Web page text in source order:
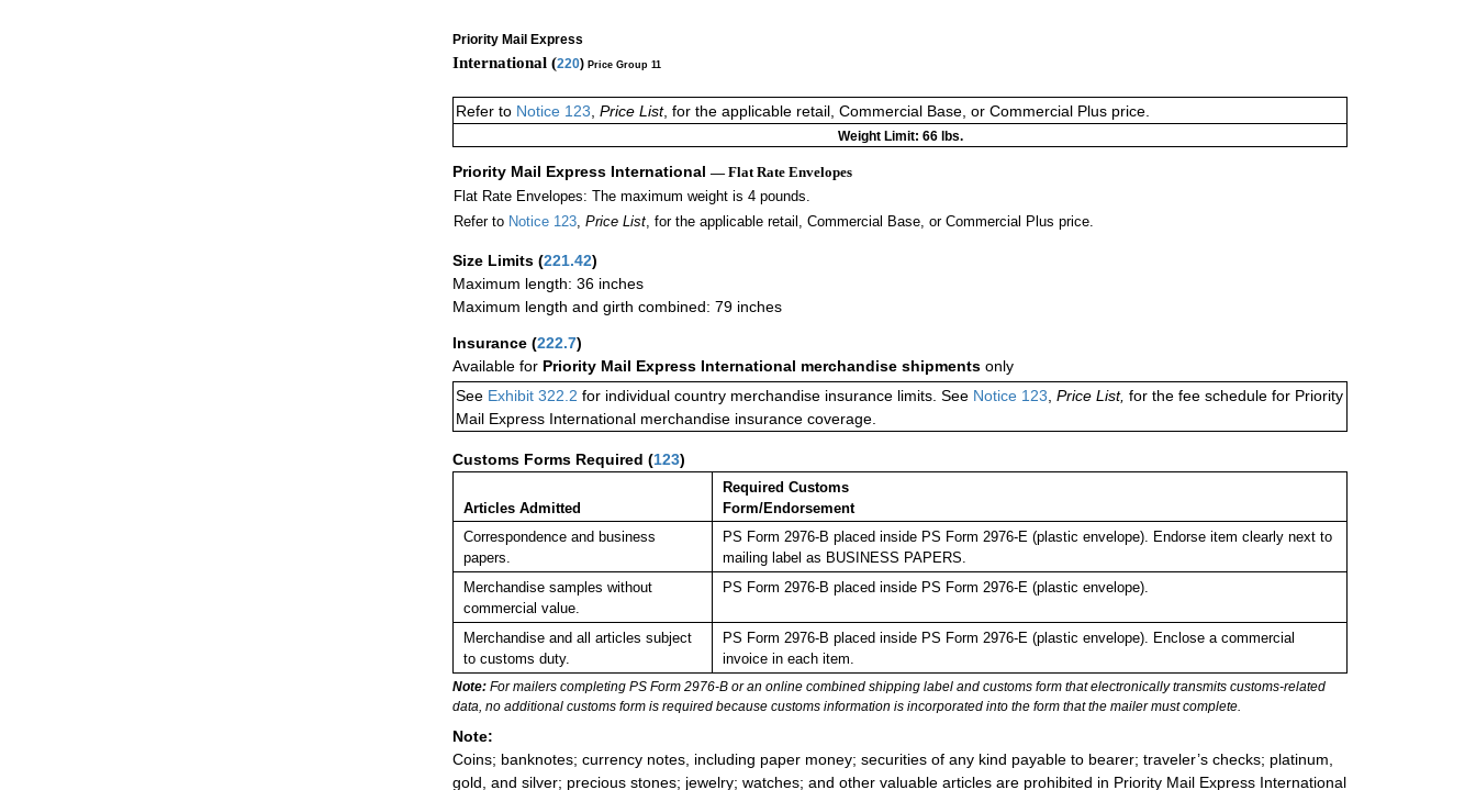
Priority Mail Express
International (220) Price Group 11
Refer to Notice 123, Price List, for the applicable retail, Commercial Base, or Commercial Plus price.
Weight Limit: 66 lbs.
Priority Mail Express International — Flat Rate Envelopes
Flat Rate Envelopes: The maximum weight is 4 pounds.
Refer to Notice 123, Price List, for the applicable retail, Commercial Base, or Commercial Plus price.
Size Limits (221.42)
Maximum length: 36 inches
Maximum length and girth combined: 79 inches
Insurance (222.7)
Available for Priority Mail Express International merchandise shipments only
See Exhibit 322.2 for individual country merchandise insurance limits. See Notice 123, Price List, for the fee schedule for Priority
Mail Express International merchandise insurance coverage.
Customs Forms Required (123)
Articles Admitted
Required Customs
Form/Endorsement
Correspondence and business
papers.
PS Form 2976-B placed inside PS Form 2976-E (plastic envelope). Endorse item clearly next to
mailing label as BUSINESS PAPERS.
Merchandise samples without
commercial value.
PS Form 2976-B placed inside PS Form 2976-E (plastic envelope).
Merchandise and all articles subject
to customs duty.
PS Form 2976-B placed inside PS Form 2976-E (plastic envelope). Enclose a commercial
invoice in each item.
Note: For mailers completing PS Form 2976-B or an online combined shipping label and customs form that electronically transmits customs-related
data, no additional customs form is required because customs information is incorporated into the form that the mailer must complete.
Note:
Coins; banknotes; currency notes, including paper money; securities of any kind payable to bearer; traveler’s checks; platinum,
gold, and silver; precious stones; jewelry; watches; and other valuable articles are prohibited in Priority Mail Express International